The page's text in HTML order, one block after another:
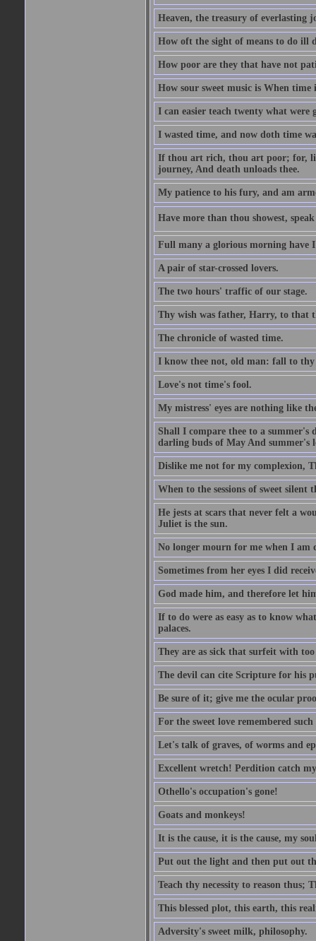
Heaven, the treasury of everlasting
How oft the sight of means to do ill
How poor are they that have not
How sour sweet music is When
I can easier teach twenty what
I wasted time, and now doth time
If thou art rich, thou art poor; for,
journey, And death unloads thee.
My patience to his fury, and am
Have more than thou showest,
Full many a glorious morning have I
A pair of star-crossed lovers.
The two hours' traffic of our stage.
Thy wish was father, Harry, to that
The chronicle of wasted time.
I know thee not, old man: fall to
Love's not time's fool.
My mistress' eyes are nothing like
Shall I compare thee to a summer's
darling buds of May And summer's
Dislike me not for my complexion,
When to the sessions of sweet
He jests at scars that never felt a
Juliet is the sun.
No longer mourn for me when I am
Sometimes from her eyes I did
God made him, and therefore let
If to do were as easy as to know
palaces.
They are as sick that surfeit with
The devil can cite Scripture for his
Be sure of it; give me the ocular
For the sweet love remembered
Let's talk of graves, of worms and
Excellent wretch! Perdition catch
Othello's occupation's gone!
Goats and monkeys!
It is the cause, it is the cause, my
Put out the light and then put out
Teach thy necessity to reason thus;
This blessed plot, this earth, this
Adversity's sweet milk, philosophy.